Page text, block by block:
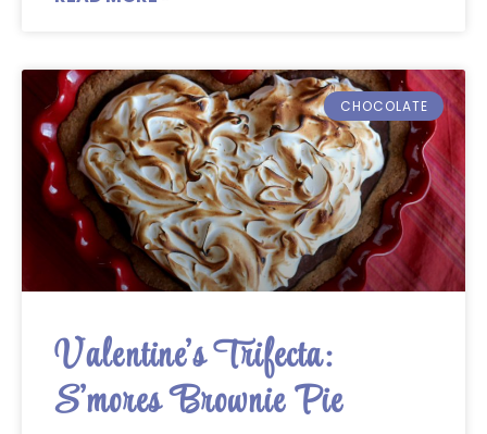
CHOCOLATE
Valentine’s Trifecta:
S’mores Brownie Pie